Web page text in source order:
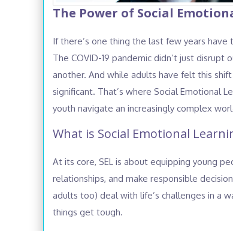
The Power of Social
If there’s one thing the last few years have
The COVID-19 pandemic didn’t just
another. And while adults have felt this
significant. That’s where Social Emotional
youth navigate an increasingly complex
What is Social Emotional
At its core, SEL is about equipping young
relationships, and make responsible
adults too) deal with life’s challenges in a
things get tough.